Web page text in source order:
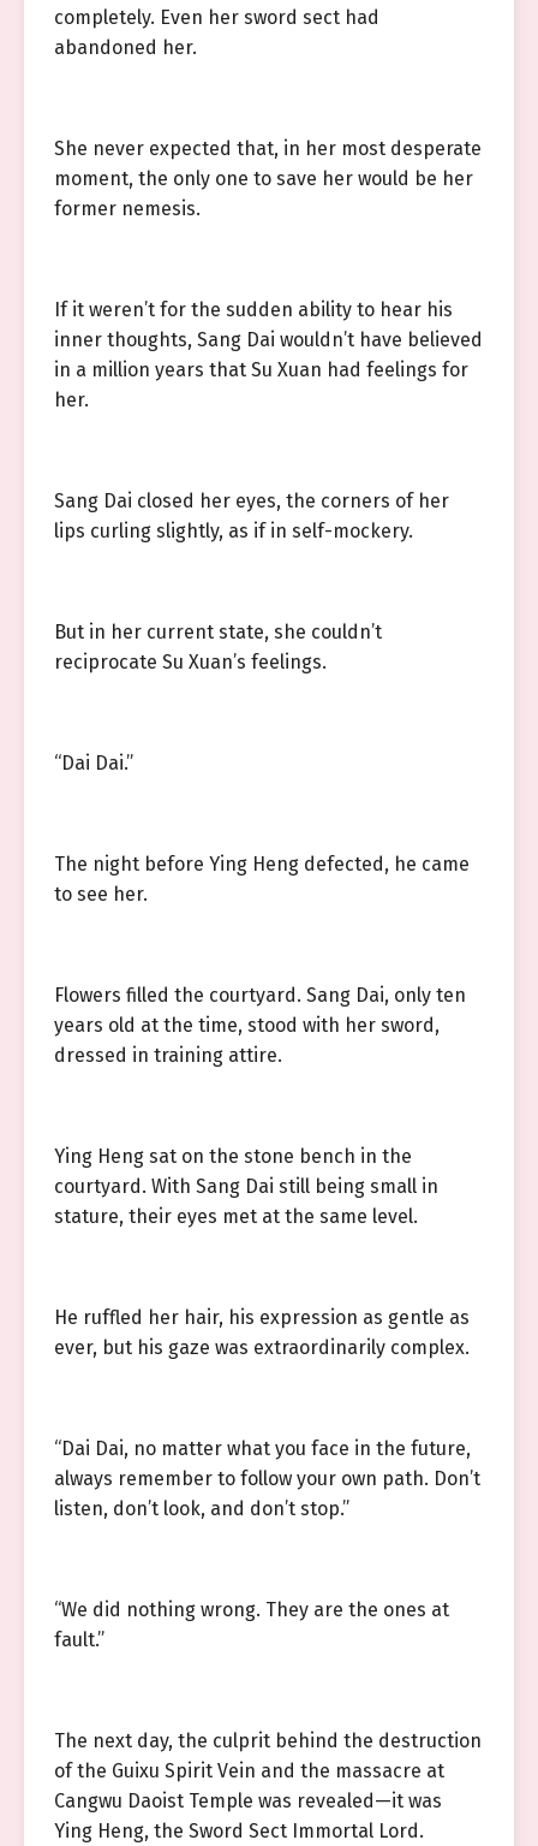
completely. Even her sword sect had
abandoned her.
She never expected that, in her most desperate
moment, the only one to save her would be her
former nemesis.
If it weren’t for the sudden ability to hear his
inner thoughts, Sang Dai wouldn’t have believed
in a million years that Su Xuan had feelings for
her.
Sang Dai closed her eyes, the corners of her
lips curling slightly, as if in self-mockery.
But in her current state, she couldn’t
reciprocate Su Xuan’s feelings.
“Dai Dai.”
The night before Ying Heng defected, he came
to see her.
Flowers filled the courtyard. Sang Dai, only ten
years old at the time, stood with her sword,
dressed in training attire.
Ying Heng sat on the stone bench in the
courtyard. With Sang Dai still being small in
stature, their eyes met at the same level.
He ruffled her hair, his expression as gentle as
ever, but his gaze was extraordinarily complex.
“Dai Dai, no matter what you face in the future,
always remember to follow your own path. Don’t
listen, don’t look, and don’t stop.”
“We did nothing wrong. They are the ones at
fault.”
The next day, the culprit behind the destruction
of the Guixu Spirit Vein and the massacre at
Cangwu Daoist Temple was revealed—it was
Ying Heng, the Sword Sect Immortal Lord.